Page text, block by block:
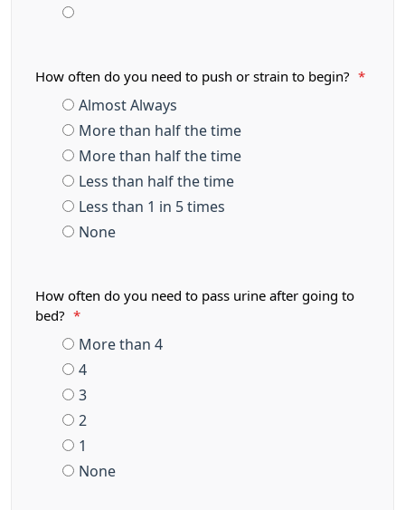
How often do you need to push or strain to begin? *
Almost Always
More than half the time
More than half the time
Less than half the time
Less than 1 in 5 times
None
How often do you need to pass urine after going to
bed?
*
More than 4
4
3
2
1
None